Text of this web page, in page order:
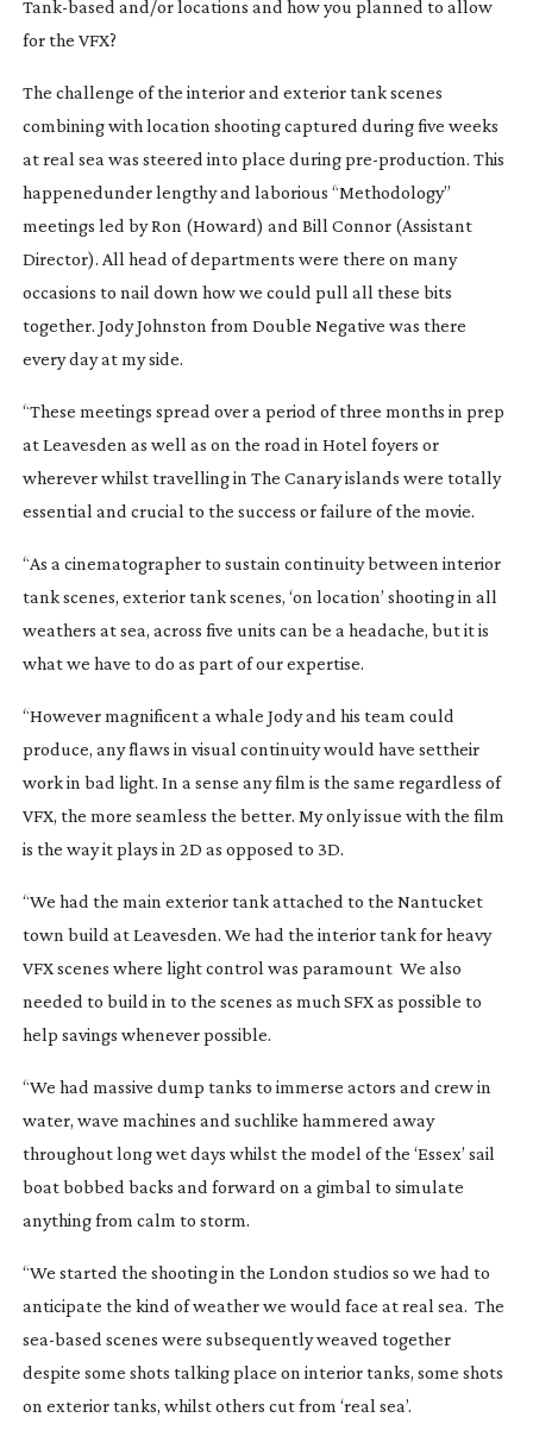
Tank-based and/or locations and how you planned to allow
for the VFX?
The challenge of the interior and exterior tank scenes
combining with location shooting captured during five weeks
at real sea was steered into place duringpre-production. This
happenedunder lengthy and laborious “Methodology”
meetings led by Ron (Howard) and Bill Connor (Assistant
Director). All head of departments were there on many
occasions to nail down how we could pull all these bits
together. Jody Johnston from Double Negative was there
every day at my side.
“These meetings spread over a period of three months in prep
at Leavesden as well as on the road in Hotel foyers or
wherever whilst travelling in The Canary islands were totally
essential and crucial to the success or failure of the movie.
“As a cinematographer to sustain continuity between interior
tank scenes, exterior tank scenes, ‘on location’ shooting in all
weathers at sea, across five units can be a headache, but it is
what we have to do as part of our expertise.
“However magnificent a whale Jody and his team could
produce, any flaws in visual continuity would have settheir
work in bad light. In a sense any film is the same regardless of
VFX, the more seamless the better. My only issue with the film
is the way it plays in 2D as opposed to 3D.
“We had the main exterior tank attached to the Nantucket
town build at Leavesden. We had the interior tank for heavy
VFX scenes where light control was paramount We also
needed to build in to the scenes as much SFX as possible to
help savings whenever possible.
“We had massive dump tanks to immerse actors and crew in
water, wave machines and suchlike hammered away
throughout long wet days whilst the model of the ‘Essex’ sail
boat bobbed backs and forward on a gimbal to simulate
anything from calm to storm.
“We started the shooting in the London studios so we had to
anticipate the kind of weather we would face at real sea. The
sea-based scenes were subsequently weaved together
despite some shots talking place on interior tanks, some shots
on exterior tanks, whilst others cut from ‘real sea’.